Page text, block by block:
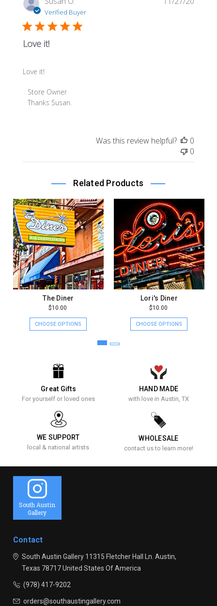
Verified Buyer
Love it!
Love it!
Comments
by
Mon
Jan
11
2021
Store Owner
Thanks Susan.
Was this review helpful?
0
0
Related Products
The Diner
$10.00
CHOOSE OPTIONS
Lori's Diner
$10.00
CHOOSE OPTIONS
Great Gifts
For yourself or loved ones
HAND MADE
with love in Austin, TX
WE SUPPORT
local & national artists
WHOLESALE
contact us to learn more!
South Austin
Gallery
Contact
South Austin Gallery11315 Fletcher Hall Ln. Austin,
Texas 78717United States Of America
(978) 417-9202
orders@southaustingallery.com